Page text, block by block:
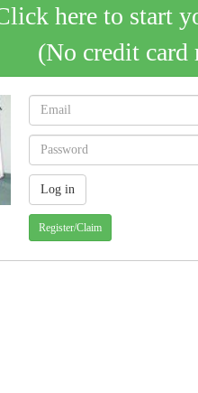
here to start
(No credit card
Register/Claim